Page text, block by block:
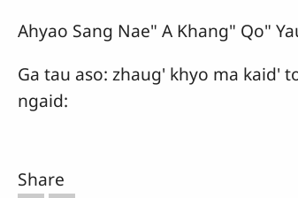
Ahyao Sang Nae" A Khang" Qo"
Ga tau aso: zhaug' khyo ma kaid'
ngaid:
Share